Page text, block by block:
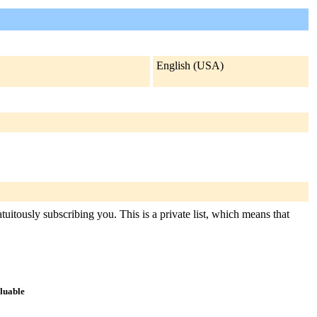
English (USA)
subscribing you. This is a private list, which means that